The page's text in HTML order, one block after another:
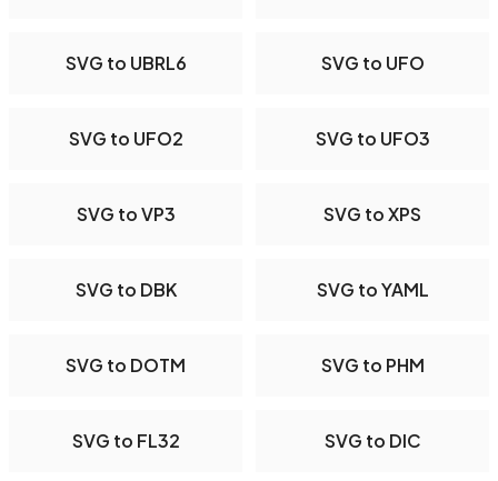
SVG to UBRL6 SVG to UFO
SVG to UFO2 SVG to UFO3
SVG to VP3 SVG to XPS
SVG to DBK SVG to YAML
SVG to DOTM SVG to PHM
SVG to FL32 SVG to DIC